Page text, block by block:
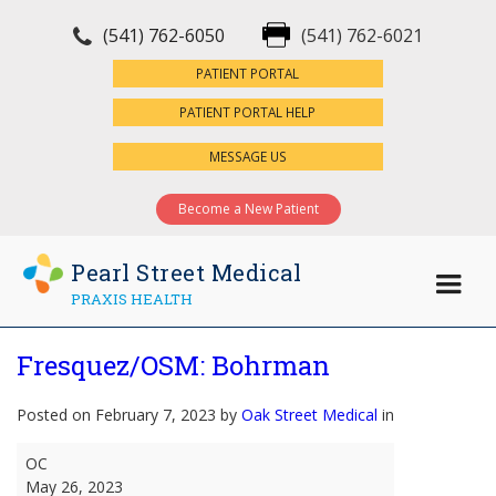
(541) 762-6050 (541) 762-6021
PATIENT PORTAL
PATIENT PORTAL HELP
MESSAGE US
Become a New Patient
Pearl Street Medical
PRAXIS HEALTH
Fresquez/OSM: Bohrman
Posted on February 7, 2023 by Oak Street Medical in
Fresquez/OSM:
Bohrman
OC
May 26, 2023